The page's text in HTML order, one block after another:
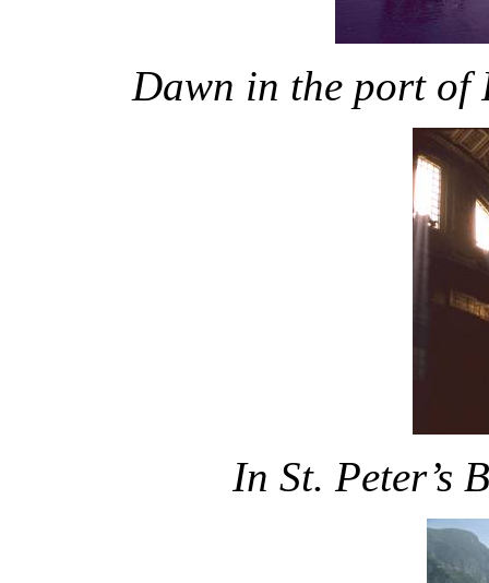
Dawn in the port of
In St. Peter’s